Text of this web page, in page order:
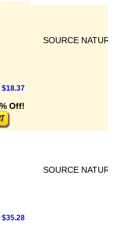
SOURCE
$18.37
Off!
SOURCE
$35.28